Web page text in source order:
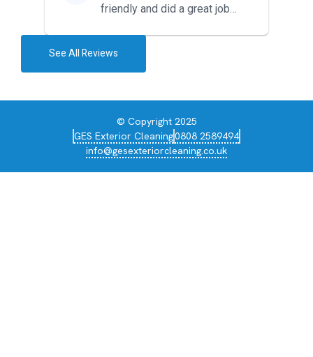
friendly and did a great job
See All Reviews
© Copyright 2025
GES Exterior Cleaning0808 2589494
info@gesexteriorcleaning.co.uk